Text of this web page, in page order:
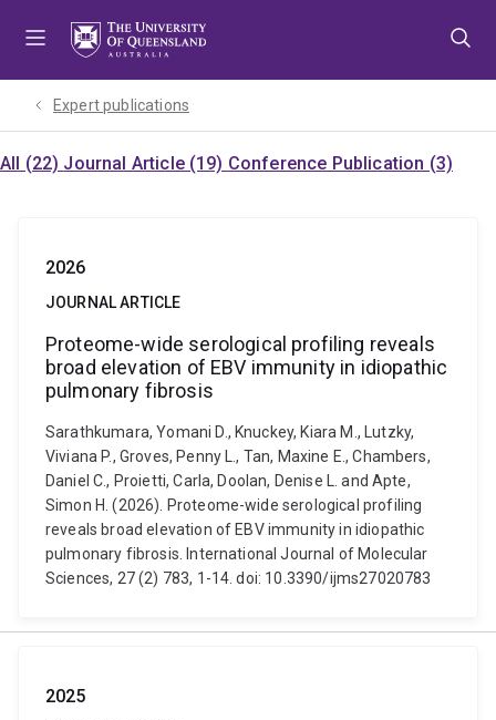
Expert publications
All (22) Journal Article (19) Conference Publication (3)
2026
JOURNAL ARTICLE
Proteome-wide serological profiling reveals
broad elevation of EBV immunity in idiopathic
pulmonary fibrosis
Sarathkumara, Yomani D., Knuckey, Kiara M., Lutzky,
Viviana P., Groves, Penny L., Tan, Maxine E., Chambers,
Daniel C., Proietti, Carla, Doolan, Denise L. and Apte,
Simon H. (2026). Proteome-wide serological profiling
reveals broad elevation of EBV immunity in idiopathic
pulmonary fibrosis. International Journal of Molecular
Sciences, 27 (2) 783, 1-14. doi: 10.3390/ijms27020783
2025